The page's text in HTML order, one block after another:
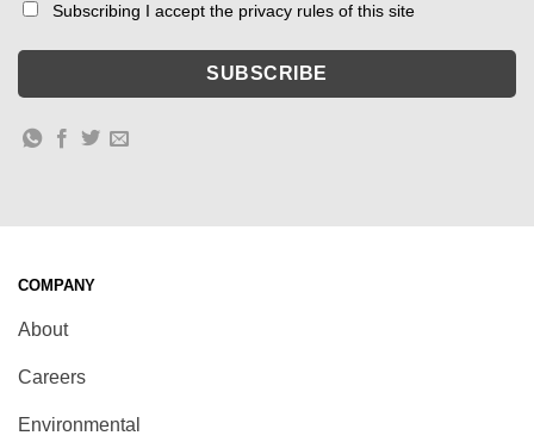
Subscribing I accept the privacy rules of this site
COMPANY
About
Careers
Environmental